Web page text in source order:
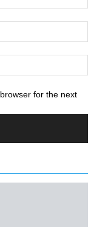
for the next